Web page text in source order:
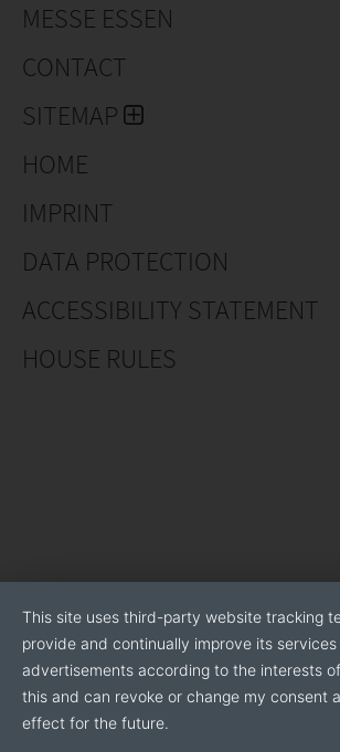
MESSE ESSEN
CONTACT
SITEMAP
HOME
IMPRINT
DATA PROTECTION
ACCESSIBILITY STATEMENT
HOUSE RULES
This site uses third-party website tracking
provide and continually improve its
advertisements according to the interests
this and can revoke or change my consent
effect for the future.